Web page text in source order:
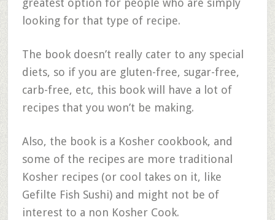
greatest option for people who are simply
looking for that type of recipe.
The book doesn’t really cater to any special
diets, so if you are gluten-free, sugar-free,
carb-free, etc, this book will have a lot of
recipes that you won’t be making.
Also, the book is a Kosher cookbook, and
some of the recipes are more traditional
Kosher recipes (or cool takes on it, like
Gefilte Fish Sushi) and might not be of
interest to a non Kosher Cook.